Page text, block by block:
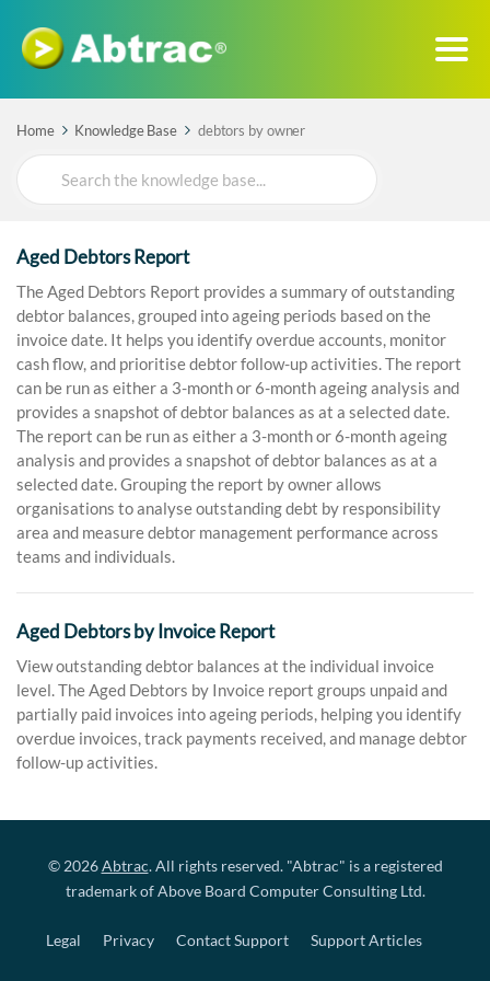
Home Knowledge Base debtors by owner
Search
For
Aged Debtors Report
The Aged Debtors Report provides a summary of outstanding
debtor balances, grouped into ageing periods based on the
invoice date. It helps you identify overdue accounts, monitor
cash flow, and prioritise debtor follow-up activities. The report
can be run as either a 3-month or 6-month ageing analysis and
provides a snapshot of debtor balances as at a selected date.
The report can be run as either a 3-month or 6-month ageing
analysis and provides a snapshot of debtor balances as at a
selected date. Grouping the report by owner allows
organisations to analyse outstanding debt by responsibility
area and measure debtor management performance across
teams and individuals.
Aged Debtors by Invoice Report
View outstanding debtor balances at the individual invoice
level. The Aged Debtors by Invoice report groups unpaid and
partially paid invoices into ageing periods, helping you identify
overdue invoices, track payments received, and manage debtor
follow-up activities.
© 2026Abtrac. All rights reserved. "Abtrac" is a registered
trademark of Above Board Computer Consulting Ltd.
Legal Privacy Contact Support Support Articles